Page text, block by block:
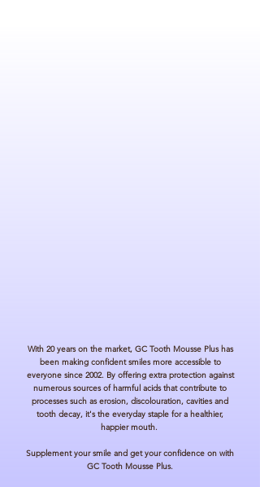
With 20 years on the market, GC Tooth MoussePlus has
been making confident smiles more accessible to
everyone since 2002. By offering extra protection against
numerous sources of harmful acids that contribute to
processes such as erosion, discolouration, cavities and
tooth decay, it's the everyday staple for a healthier,
happier mouth.
Supplement your smile and get your confidence on with
GC Tooth Mousse Plus.